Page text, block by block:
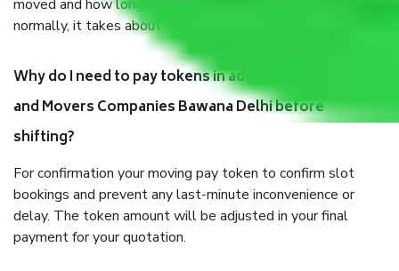
moved and how long it takes to pack and load them. But
normally, it takes about three times as long.
Why do I need to pay tokens in advance to Packers
and Movers Companies Bawana Delhi before
shifting?
For confirmation your moving pay token to confirm slot
bookings and prevent any last-minute inconvenience or
delay. The token amount will be adjusted in your final
payment for your quotation.